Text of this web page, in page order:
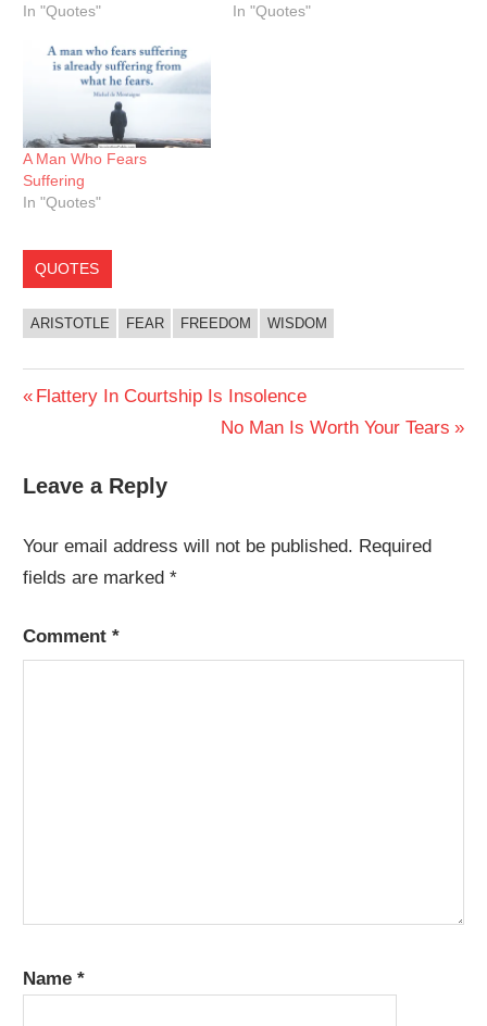
In "Quotes"
In "Quotes"
A Man Who Fears
Suffering
In "Quotes"
QUOTES
ARISTOTLE FEAR FREEDOM WISDOM
Post
Previous
Flattery In Courtship Is Insolence
Next
No Man Is Worth Your Tears
Leave a Reply
Your email address will not be published. Required
fields are marked*
Comment*
Name*